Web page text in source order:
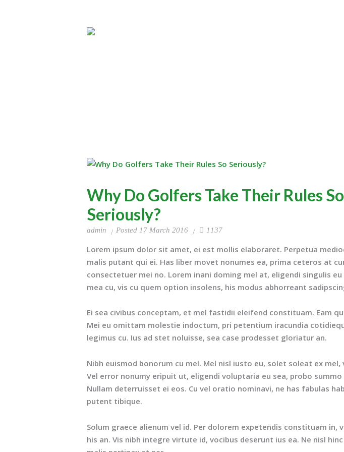
Why Do Golfers Take Their Rules So
Seriously?
admin Posted 17 March 2016 1137
Lorem ipsum dolor sit amet, ei est mollis elaboraret. Perpetua
malis putant qui ei. Has liber movet nonumes ea, prima ceteros at
consectetuer mei no. Lorem inani doming mel at, eligendi singulis eu
mea cu, vis cu quem option insolens, his modus abhorreant
Ei sea civibus conceptam, et mel fastidii eleifend constituam. Eam
Mei eu omittam molestie indoctum, pri petentium iracundia
legimus cu. Ius ad stet noluisse, sea case prodesset gloriatur an.
Nibh euismod bonorum cu mel. Mel nisl iusto eu, solet soleat ex mel,
Vel error nonumy eripuit ut, eligendi voluptaria eu sea, probo
Nullam deterruisset ei eos. Cu vel oratio nominavi, ne has fabulas
putent tibique.
Solum graece alienum vel id. Per dolorem expetendis constituam in,
his an. Vis nibh integre virtute id, vocibus deserunt ius ea. Ne nisl